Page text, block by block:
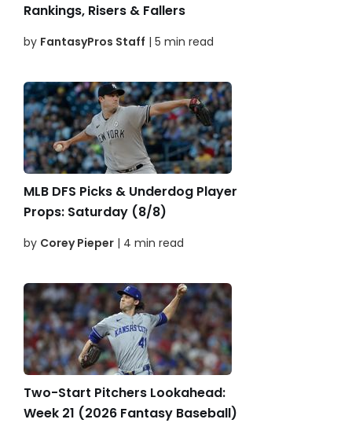
Rankings, Risers & Fallers
by FantasyPros Staff | 5 min read
MLB DFS Picks & Underdog Player
Props: Saturday (8/8)
by Corey Pieper | 4 min read
Two-Start Pitchers Lookahead:
Week 21 (2026 Fantasy Baseball)